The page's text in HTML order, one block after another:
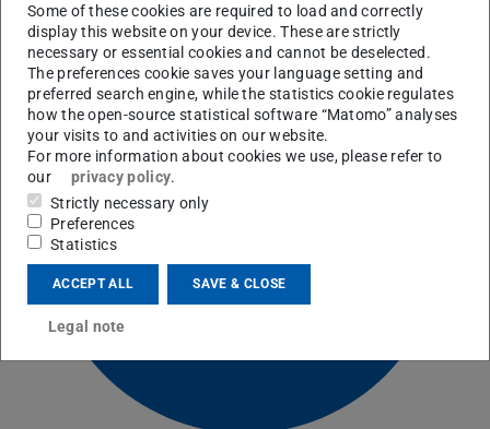
Some of these cookies are required to load and correctly
display this website on your device. These are strictly
necessary or essential cookies and cannot be deselected.
The preferences cookie saves your language setting and
preferred search engine, while the statistics cookie regulates
how the open-source statistical software “Matomo” analyses
your visits to and activities on our website.
For more information about cookies we use, please refer to
our
privacy policy.
Strictly necessary only
Preferences
Statistics
ACCEPT ALL SAVE & CLOSE
Legal note